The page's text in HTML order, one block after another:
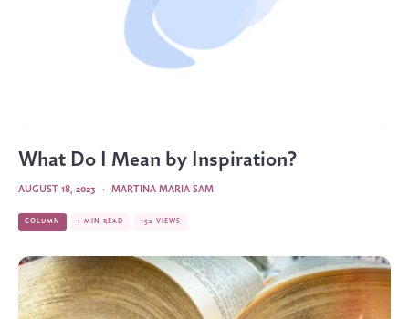
What Do I Mean by Inspiration?
MARTINA MARIA SAM
·
AUGUST 18, 2023
COLUMN 1 MIN READ 152 VIEWS